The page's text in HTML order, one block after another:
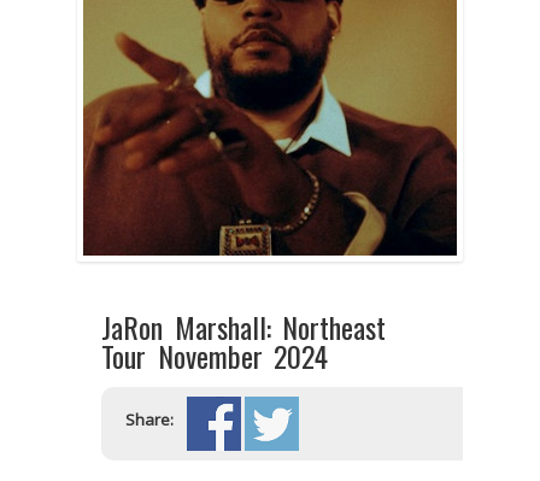
JaRon Marshall: Northeast
Tour November 2024
Share: